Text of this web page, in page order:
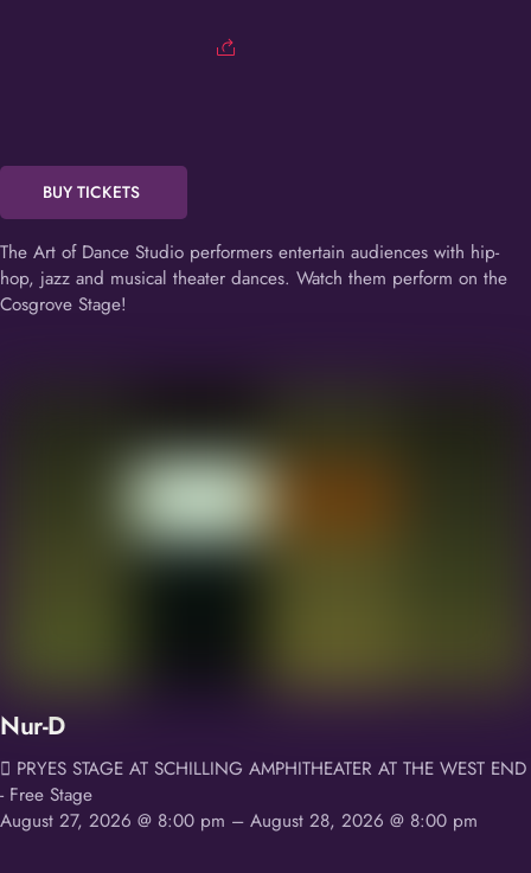
BUY TICKETS
The Art of Dance Studio performers entertain audiences with hip-
hop, jazz and musical theater dances. Watch them perform on the
Cosgrove Stage!
Nur-D
PRYES STAGE AT SCHILLING AMPHITHEATER AT THE WEST END
- Free Stage
August 27, 2026 @ 8:00 pm – August 28, 2026 @ 8:00 pm